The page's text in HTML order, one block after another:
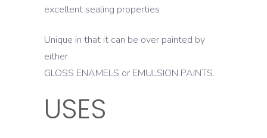
excellent sealing properties
Unique in that it can be over painted by
either
GLOSS ENAMELS or EMULSION PAINTS.
USES